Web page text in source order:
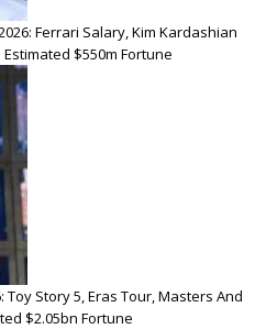
Ferrari Salary, Kim Kardashian
$550m Fortune
Story 5, Eras Tour, Masters And
$2.05bn Fortune